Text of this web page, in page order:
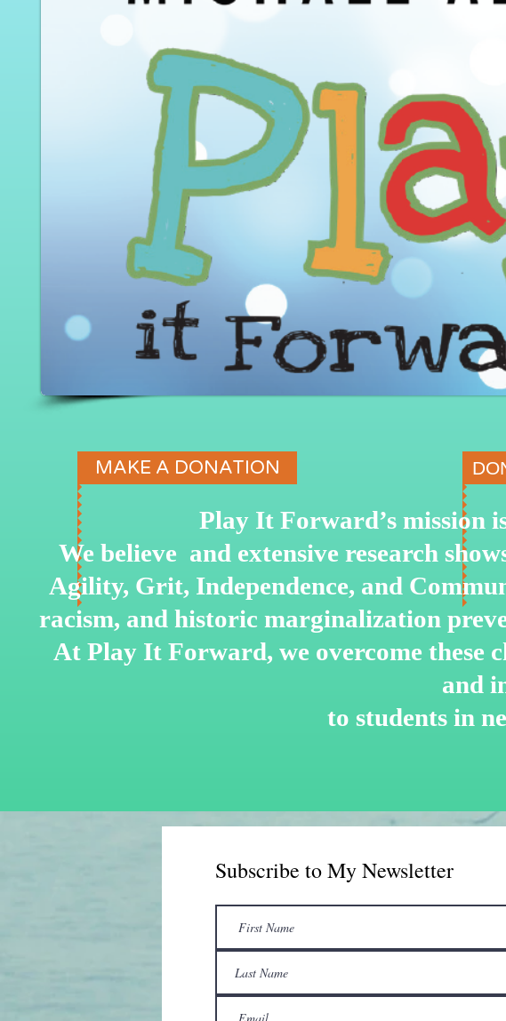
MAKE A DONATION
Play It Forward’s mission
We believe and extensive research
Agility, Grit, Independence, and
racism, and historic marginalization
At Play It Forward, we overcome these
and
to students in
Subscribe to My Newsletter